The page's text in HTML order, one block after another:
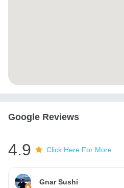
Google Reviews
4.9 Click Here For More
Gnar Sushi